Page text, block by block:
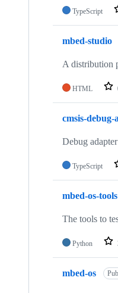
TypeScript
mbed-studio
A distribution
HTML
cmsis-debug-
Debug
TypeScript
mbed-os-tools
The tools to
Python
mbed-os